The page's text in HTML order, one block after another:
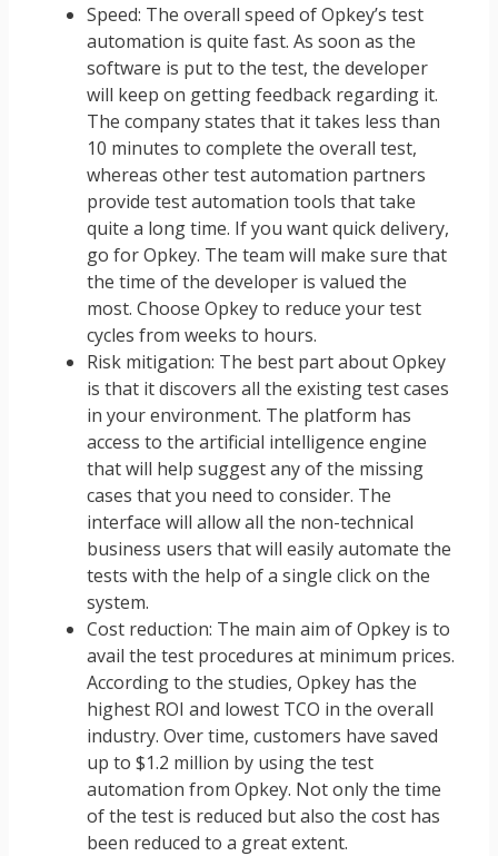
Speed: The overall speed of Opkey’s test
automation is quite fast. As soon as the
software is put to the test, the developer
will keep on getting feedback regarding it.
The company states that it takes less than
10 minutes to complete the overall test,
whereas other test automation partners
provide test automation tools that take
quite a long time. If you want quick delivery,
go for Opkey. The team will make sure that
the time of the developer is valued the
most. Choose Opkey to reduce your test
cycles from weeks to hours.
Risk mitigation: The best part about Opkey
is that it discovers all the existing test cases
in your environment. The platform has
access to the artificial intelligence engine
that will help suggest any of the missing
cases that you need to consider. The
interface will allow all the non-technical
business users that will easily automate the
tests with the help of a single click on the
system.
Cost reduction: The main aim of Opkey is to
avail the test procedures at minimum prices.
According to the studies, Opkey has the
highest ROI and lowest TCO in the overall
industry. Over time, customers have saved
up to $1.2 million by using the test
automation from Opkey. Not only the time
of the test is reduced but also the cost has
been reduced to a great extent.